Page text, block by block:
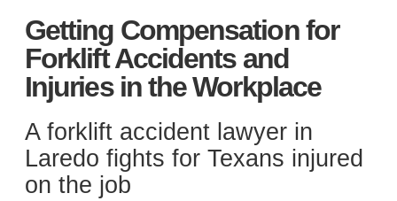
Getting Compensation for
Forklift Accidents and
Injuries in the Workplace
A forklift accident lawyer in
Laredo​ fights for Texans injured
on the job